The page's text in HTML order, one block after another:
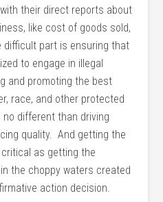
their direct reports about
like cost of goods sold,
difficult part is ensuring that
to engage in illegal
and promoting the best
race, and other protected
different than driving
quality. And getting the
as getting the
the choppy waters created
action decision.